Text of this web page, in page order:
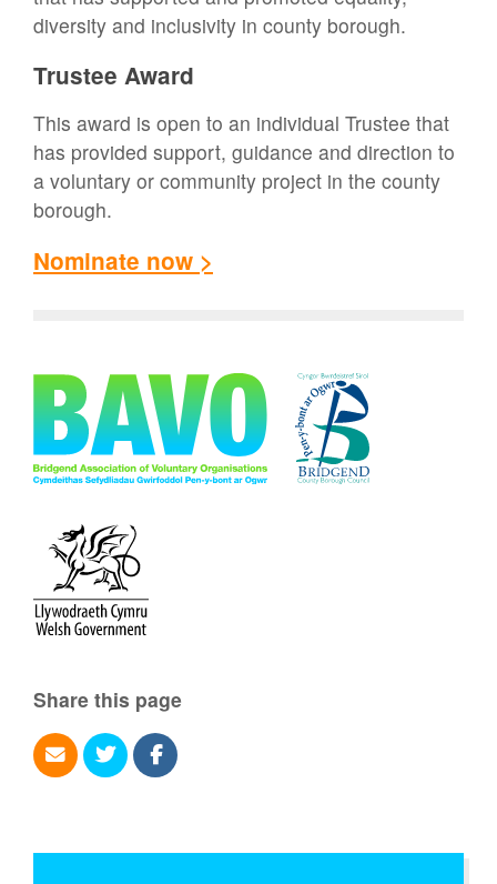
diversity and inclusivity in county borough.
Trustee Award
This award is open to an individual Trustee that
has provided support, guidance and direction to
a voluntary or community project in the county
borough.
Nominate now >
Share this page